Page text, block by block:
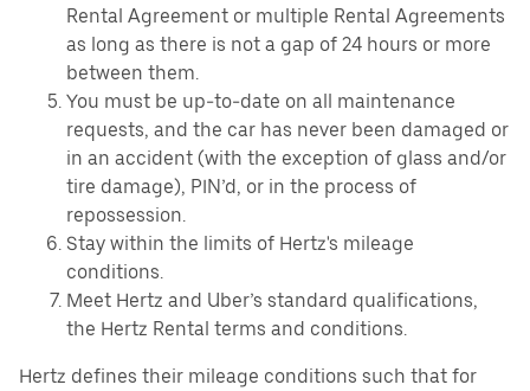
Rental Agreement or multiple Rental Agreements
as long as there is not a gap of 24 hours or more
between them.
You must be up-to-date on all maintenance
requests, and the car has never been damaged or
in an accident (with the exception of glass and/or
tire damage), PIN’d, or in the process of
repossession.
Stay within the limits of Hertz's mileage
conditions.
Meet Hertz and Uber’s standard qualifications,
the Hertz Rental terms and conditions.
Hertz defines their mileage conditions such that for